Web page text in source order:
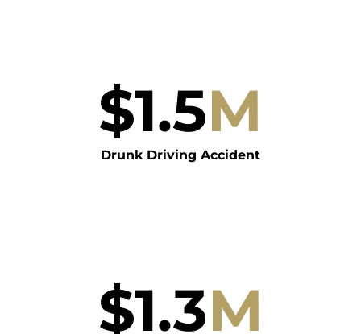
$1.5M
Drunk Driving Accident
$1.3M